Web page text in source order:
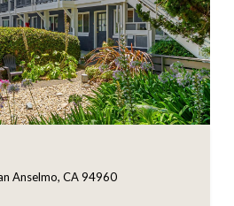
Anselmo, CA 94960